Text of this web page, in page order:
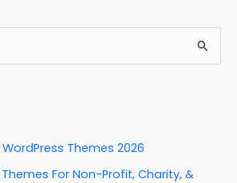
d
di
ar
e
Themes 2026
Themes For Non-Profit, Charity, &